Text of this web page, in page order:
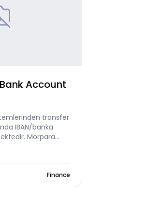
Account
transfer
IBAN/banka
Morpara
Finance